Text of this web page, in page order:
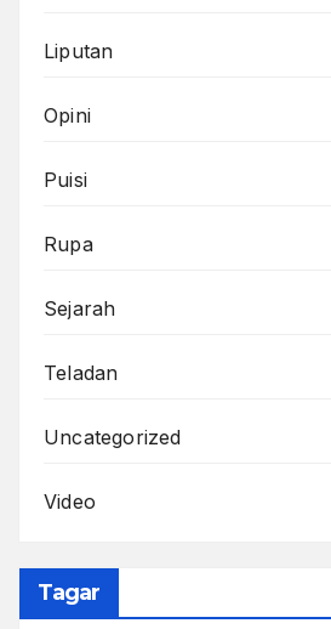
Liputan
Opini
Puisi
Rupa
Sejarah
Teladan
Uncategorized
Video
Tagar